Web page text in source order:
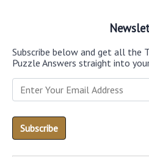
Subscribe below and get all the
Puzzle Answers straight into